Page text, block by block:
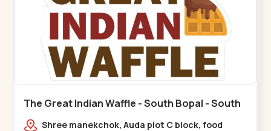
The Great Indian Waffle - South Bopal - South
BopalShree manekchok, Auda plot C block, food